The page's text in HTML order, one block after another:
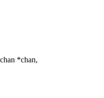
*chan,